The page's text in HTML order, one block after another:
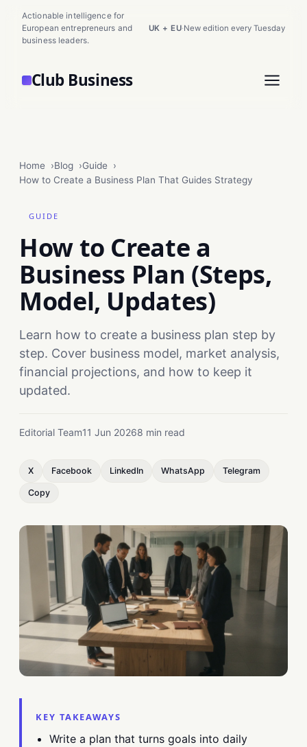
Actionable intelligence for
European entrepreneurs and
business leaders.
UK + EU·New edition every Tuesday
Club Business
Home Blog
Guide
How to Create a Business Plan That Guides Strategy
GUIDE
How to Create a
Business Plan (Steps,
Model, Updates)
Learn how to create a business plan step by
step. Cover business model, market analysis,
financial projections, and how to keep it
updated.
Editorial Team11 Jun 20268 min read
X Facebook LinkedIn WhatsApp Telegram
Copy
KEY TAKEAWAYS
Write a plan that turns goals into daily